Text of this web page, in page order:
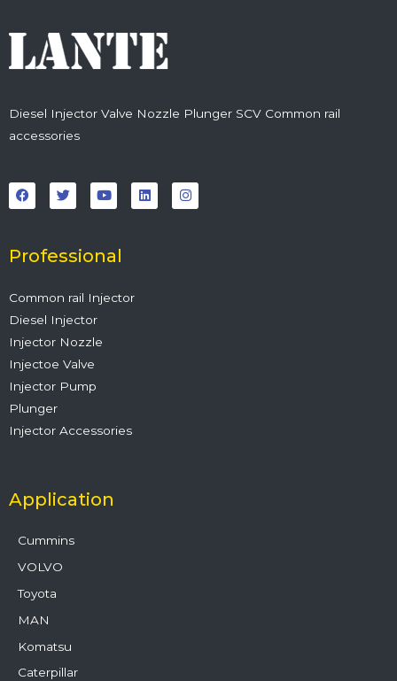
Diesel Injector Valve Nozzle Plunger SCV Common rail
accessories
a
c
e
o
k
w
i
t
r
o
u
t
e
i
n
k
n
s
t
Professional
Common rail Injector
Diesel Injector
Injector Nozzle
Injectoe Valve
Injector Pump
Plunger
Injector Accessories
Application
Cummins
VOLVO
Toyota
MAN
Komatsu
Caterpillar